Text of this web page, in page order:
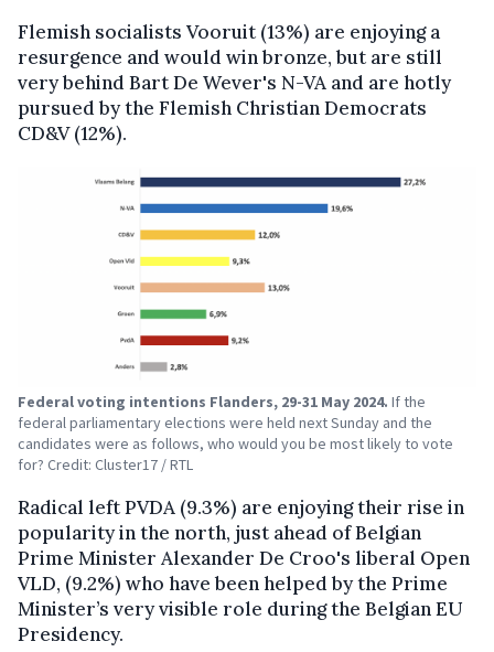
Flemish socialists Vooruit (13%) are enjoying a
resurgence and would win bronze, but are still
very behind Bart De Wever's N-VA and are hotly
pursued by the Flemish Christian Democrats
CD&V (12%).
Federal voting intentions Flanders, 29-31 May 2024. If the
federal parliamentary elections were held next Sunday and the
candidates were as follows, who would you be most likely to vote
for? Credit: Cluster17 / RTL
Radical left PVDA (9.3%) are enjoying their rise in
popularity in the north, just ahead of Belgian
Prime Minister Alexander De Croo's liberal Open
VLD, (9.2%) who have been helped by the Prime
Minister’s very visible role during the Belgian EU
Presidency.